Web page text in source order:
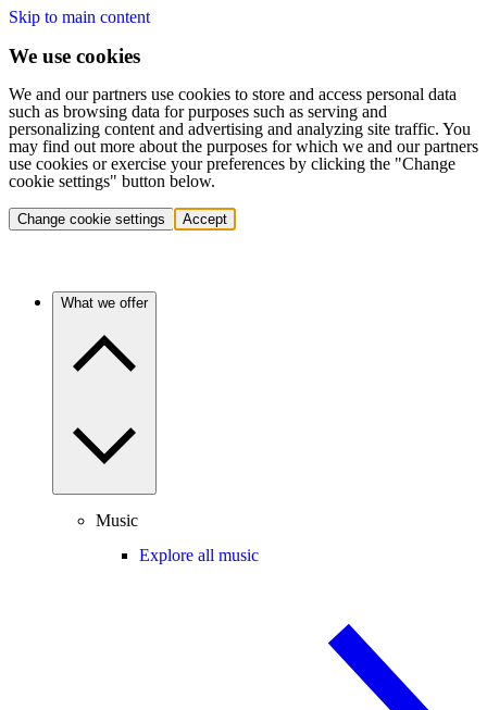
Skip to main content
We use cookies
We and our partners use cookies to store and access personal data
such as browsing data for purposes such as serving and
personalizing content and advertising and analyzing site traffic. You
may find out more about the purposes for which we and our partners
use cookies or exercise your preferences by clicking the "Change
cookie settings" button below.
Change cookie settings Accept
What we offer
Music
Explore all music